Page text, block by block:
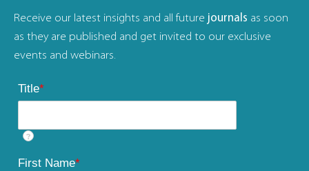
Receive our latest insights and all future journals as soon
as they are published and get invited to our exclusive
events and webinars.
Title*
?
First Name*